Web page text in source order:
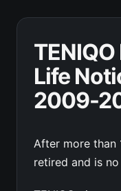
Life
2009-
After more than
retired and is